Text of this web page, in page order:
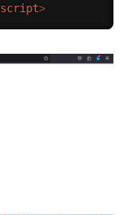
script>